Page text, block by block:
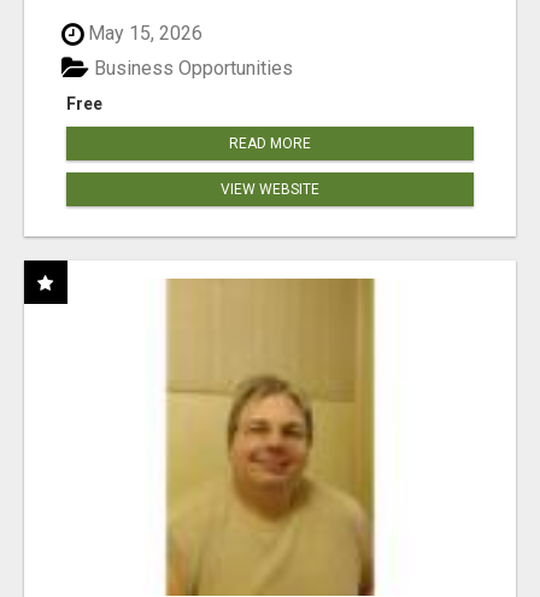
May 15, 2026
Free
Business Opportunities
READ MORE
VIEW WEBSITE